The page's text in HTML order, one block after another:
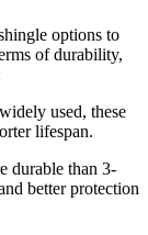
options to
of durability,
used, these
lifespan.
durable than 3-
better protection